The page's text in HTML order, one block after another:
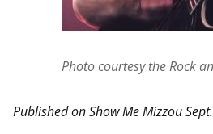
Photo courtesy the Rock
Published on Show Me MizzouSept.